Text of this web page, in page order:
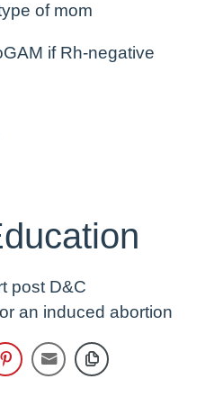
of mom
if Rh-negative
post D&C
an induced abortion